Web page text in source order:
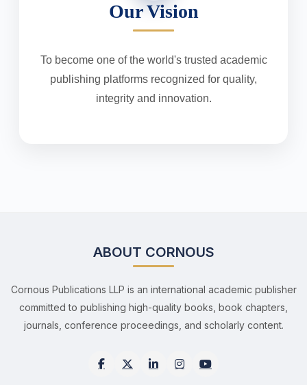
Our Vision
To become one of the world's trusted academic
publishing platforms recognized for quality,
integrity and innovation.
ABOUT CORNOUS
Cornous Publications LLP is an international academic publisher
committed to publishing high-quality books, book chapters,
journals, conference proceedings, and scholarly content.